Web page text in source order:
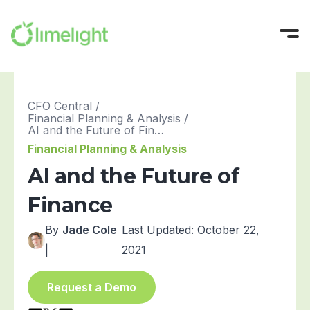
All-in-One FP&A
Modeling
Planning
Workforce Planning
Reporting
Narrative Reporting
Limelight AI
Solutions
INTEGRATIONS
Sage Intacct
Oracle NetSuite
Microsoft Dynamics
Blackbaud
QuickBooks Online
View More Integrations
Pricing
Success Stories
Resources
All Resources
Guides, Blogs, and Videos
Blog
CFO Central
Company
About us
Where finance does its best work
Partner with Us
CFO Central /
Financial Planning & Analysis /
AI and the Future of Finance
Financial Planning & Analysis
AI and the Future of
Finance
By Jade Cole Last Updated: October 22,
2021
Request a Demo